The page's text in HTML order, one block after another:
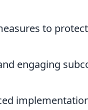
to
engaging